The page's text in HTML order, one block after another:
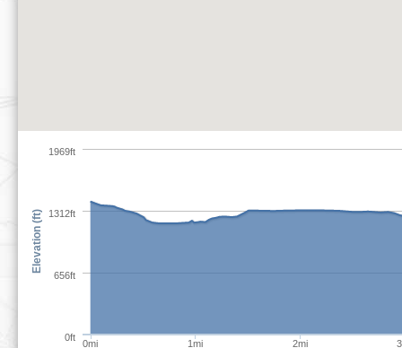
0mi 1mi 2mi
0ft
656ft
1312ft
1969ft
Elevation (ft)